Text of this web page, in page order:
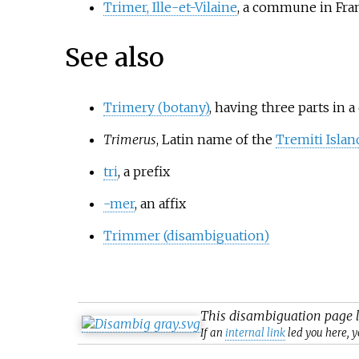
Trimer, Ille-et-Vilaine, a commune in
See also
Trimery (botany), having three parts in
Trimerus, Latin name of the Tremiti
tri, a prefix
-mer, an affix
Trimmer (disambiguation)
Thisdisambiguation page
If an internal linkled you here,